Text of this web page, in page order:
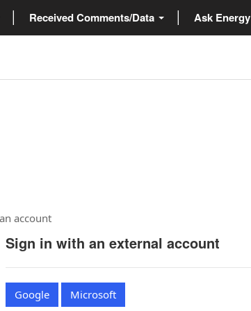
Received Comments/Data Ask Energy
account
Sign in with an external account
Google Microsoft